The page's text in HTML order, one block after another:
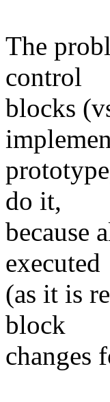
The
control
blocks
do it,
because
executed
(as it is
block
changes